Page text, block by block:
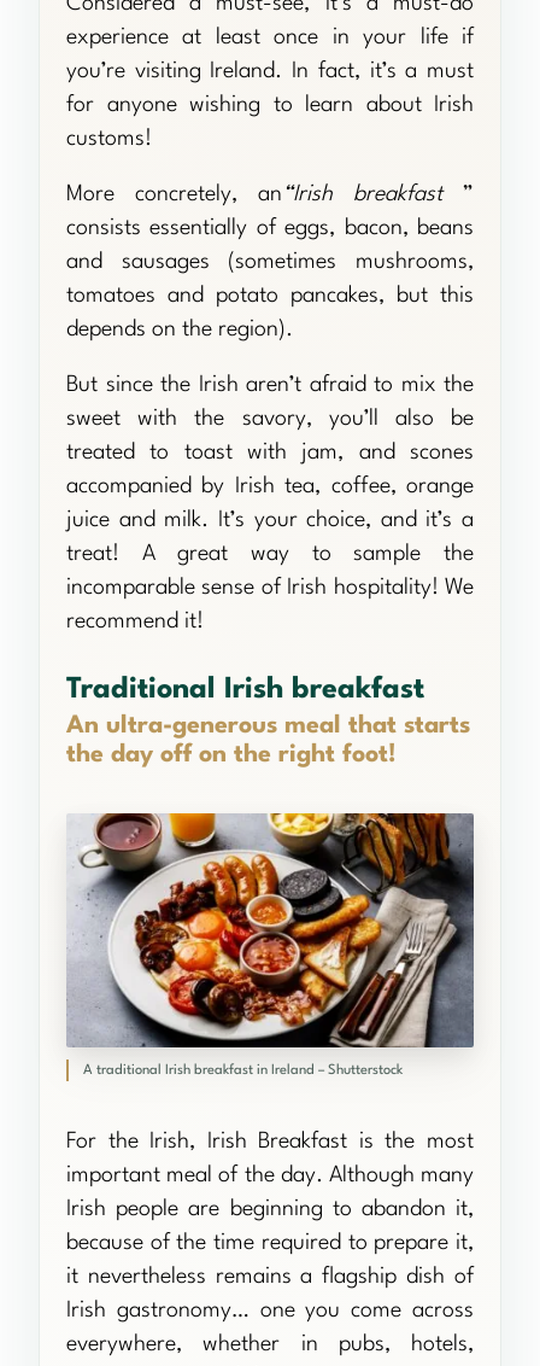
experience at least once in your life if
you’re visiting Ireland. In fact, it’s a must
for anyone wishing to learn about Irish
customs!
More concretely, an “Irish breakfast”
consists essentially of eggs, bacon, beans
and sausages (sometimes mushrooms,
tomatoes and potato pancakes, but this
depends on the region).
But since the Irish aren’t afraid to mix the
sweet with the savory, you’ll also be
treated to toast with jam, and scones
accompanied by Irish tea, coffee, orange
juice and milk. It’s your choice, and it’s a
treat! A great way to sample the
incomparable sense of Irish hospitality! We
recommend it!
Traditional Irish breakfast
An ultra-generous meal that starts
the day off on the right foot!
A traditional Irish breakfast in Ireland – Shutterstock
For the Irish, Irish Breakfast is the most
important meal of the day. Although many
Irish people are beginning to abandon it,
because of the time required to prepare it,
it nevertheless remains a flagship dish of
Irish gastronomy… one you come across
everywhere, whether in pubs, hotels,